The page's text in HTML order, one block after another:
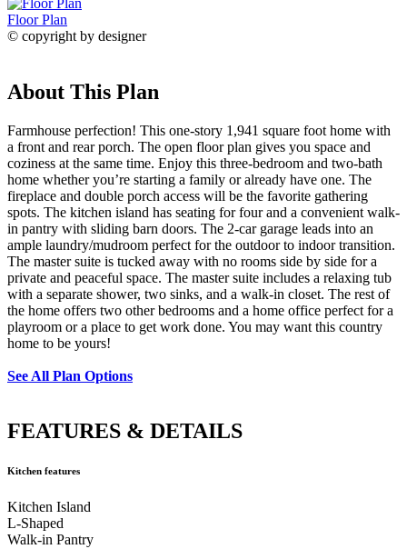
Floor Plan
© copyright by designer
About This Plan
Farmhouse perfection! This one-story 1,941 square foot home with
a front and rear porch. The open floor plan gives you space and
coziness at the same time. Enjoy this three-bedroom and two-bath
home whether you’re starting a family or already have one. The
fireplace and double porch access will be the favorite gathering
spots. The kitchen island has seating for four and a convenient walk-
in pantry with sliding barn doors. The 2-car garage leads into an
ample laundry/mudroom perfect for the outdoor to indoor transition.
The master suite is tucked away with no rooms side by side for a
private and peaceful space. The master suite includes a relaxing tub
with a separate shower, two sinks, and a walk-in closet. The rest of
the home offers two other bedrooms and a home office perfect for a
playroom or a place to get work done. You may want this country
home to be yours!
See All Plan Options
FEATURES & DETAILS
Kitchen features
Kitchen Island
L-Shaped
Walk-in Pantry